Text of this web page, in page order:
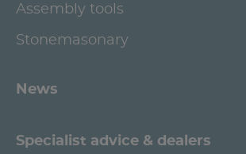
Assembly tools
Stonemasonary
News
Specialist advice & dealers